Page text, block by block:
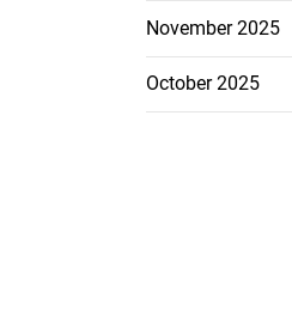
November 2025
October 2025